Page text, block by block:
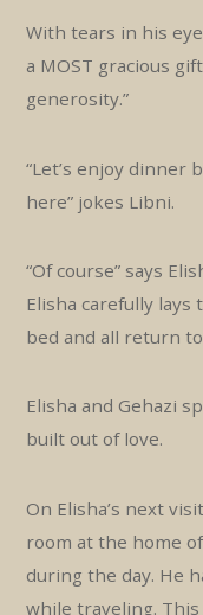
With tears in his
a MOST gracious
generosity.”
“Let’s enjoy dinner
here” jokes Libni.
“Of course” says
Elisha carefully
bed and all return
Elisha and Gehazi
built out of love.
On Elisha’s next
room at the home
during the day. He
while traveling.